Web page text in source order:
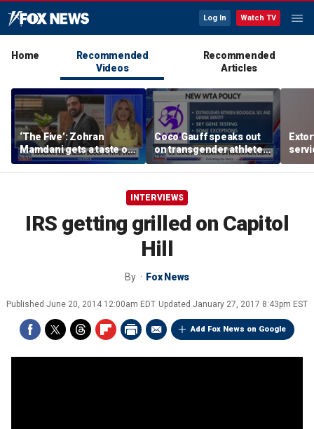
Log In Watch TV
Home
Recommended
Videos
Recommended
Articles
‘The Five’: Zohran
Mamdani gets a taste of
reality
Coco Gauff speaks out
on transgender athletes
in women's sports
INTERVIEWS
IRS getting grilled on Capitol
Hill
By Fox News
Published June 20, 2014 12:00am EDT Updated January 27, 2017 8:43pm EST
Add Fox News on Google